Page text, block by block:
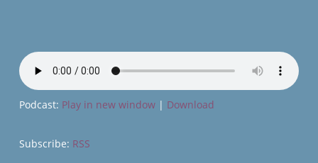
Podcast: Play in new window| Download
Subscribe: RSS